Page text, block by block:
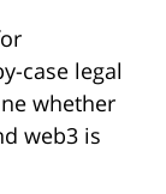
case legal
whether
web3 is